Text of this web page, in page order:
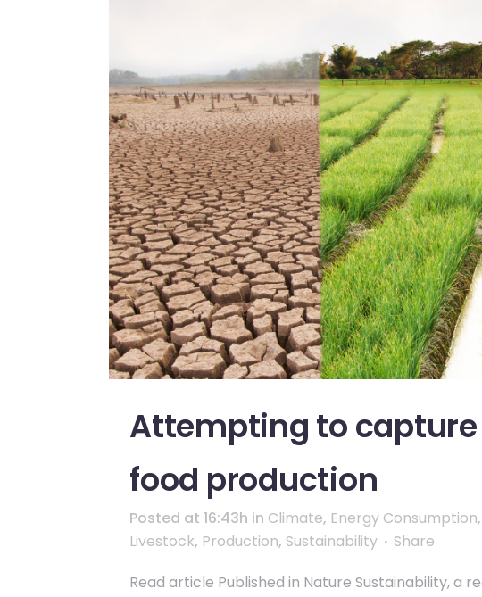
Attempting to
food production
Posted at 16:43h in Climate, Energy Consumption,
Livestock, Production, Sustainability
Share
Read article Published in Nature Sustainability,